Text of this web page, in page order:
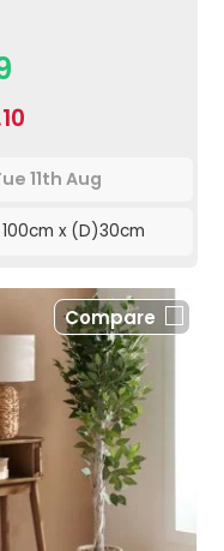
11th Aug
x (D)30cm
Compare